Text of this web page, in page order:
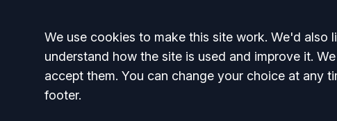
Accept all
We use cookies to make this site work. We'd also
understand how the site is used and improve it.
accept them. You can change your choice at any
footer.